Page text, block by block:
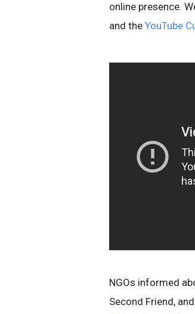
online presence.
and the YouTube
NGOs informed
Second Friend,